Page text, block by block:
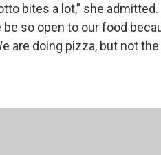
bites a lot,” she
so open to our food
are doing pizza, but not